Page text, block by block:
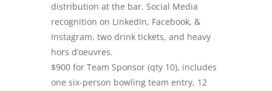
distribution at the bar. Social Media
recognition on LinkedIn, Facebook, &
Instagram, two drink tickets, and heavy
hors d’oeuvres.
$900 for Team Sponsor (qty 10), includes
one six-person bowling team entry, 12